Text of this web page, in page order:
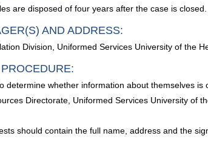
are disposed of four years after the case is closed.
AND ADDRESS:
Division, Uniformed Services University of the
determine whether information about themselves
Directorate, Uniformed Services University of
should contain the full name, address and the